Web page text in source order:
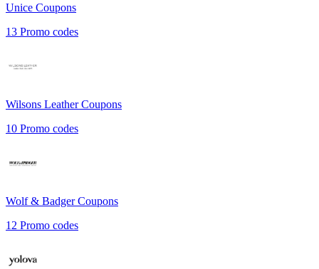
Unice Coupons
13 Promo codes
Wilsons LeatherCoupons
10 Promo codes
Wolf & BadgerCoupons
12 Promo codes